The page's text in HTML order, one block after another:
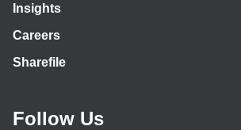
Insights
Careers
Sharefile
Follow Us